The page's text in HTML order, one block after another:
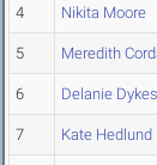
4 Nikita Moore
5 Meredith
6 Delanie Dykes
7 Kate Hedlund